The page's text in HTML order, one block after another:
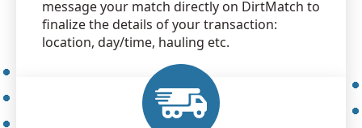
message your match directly on DirtMatch to
finalize the details of your transaction:
location, day/time, hauling etc.